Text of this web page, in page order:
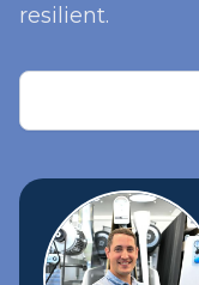
resilient.